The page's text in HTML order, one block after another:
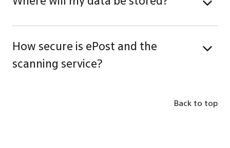
How secure is ePost and the
scanning service?
Back to top